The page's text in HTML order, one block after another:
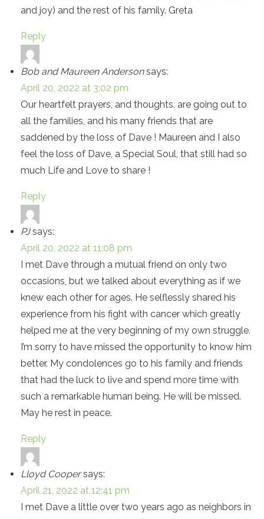
and joy) and the rest of his family. Greta
Reply
Bob and Maureen Anderson says:
April 20, 2022 at 3:02 pm
Our heartfelt prayers, and thoughts, are going out to
all the families, and his many friends that are
saddened by the loss of Dave ! Maureen and I also
feel the loss of Dave, a Special Soul, that still had so
much Life and Love to share !
Reply
PJ says:
April 20, 2022 at 11:08 pm
I met Dave through a mutual friend on only two
occasions, but we talked about everything as if we
knew each other for ages. He selflessly shared his
experience from his fight with cancer which greatly
helped me at the very beginning of my own struggle.
I’m sorry to have missed the opportunity to know him
better. My condolences go to his family and friends
that had the luck to live and spend more time with
such a remarkable human being. He will be missed.
May he rest in peace.
Reply
Lloyd Cooper says:
April 21, 2022 at 12:41 pm
I met Dave a little over two years ago as neighbors in